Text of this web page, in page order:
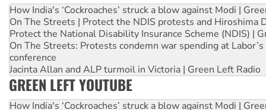
How India's ‘Cockroaches’ struck a blow against Modi |
On The Streets | Protect the NDIS protests and Hiroshima
Protect the National Disability Insurance Scheme (NDIS) |
On The Streets: Protests condemn war spending at
conference
Jacinta Allan and ALP turmoil in Victoria | Green Left Radio
GREEN LEFT YOUTUBE
How India's ‘Cockroaches’ struck a blow against Modi |